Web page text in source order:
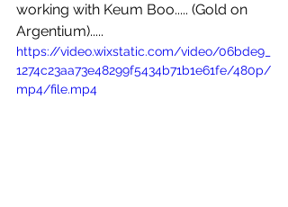
working with Keum Boo..... (Gold on
Argentium).....
https://video.wixstatic.com/video/06bde9_
1274c23aa73e48299f5434b71b1e61fe/480p/
mp4/file.mp4